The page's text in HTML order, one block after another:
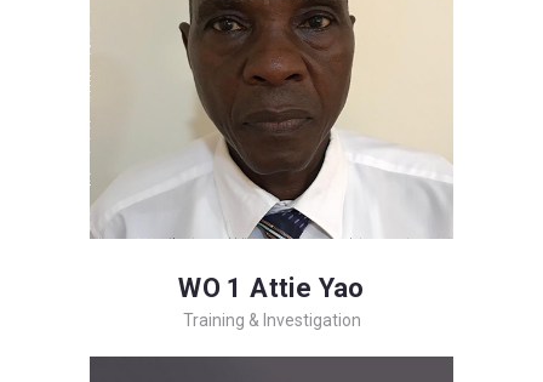
WO 1 Attie Yao
Training & Investigation